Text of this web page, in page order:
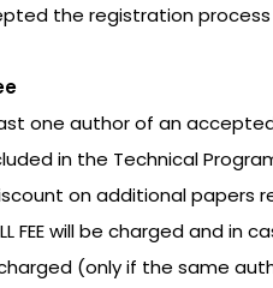
the registration
one author of an
in the Technical
on additional papers
FEE will be charged and
(only if the same